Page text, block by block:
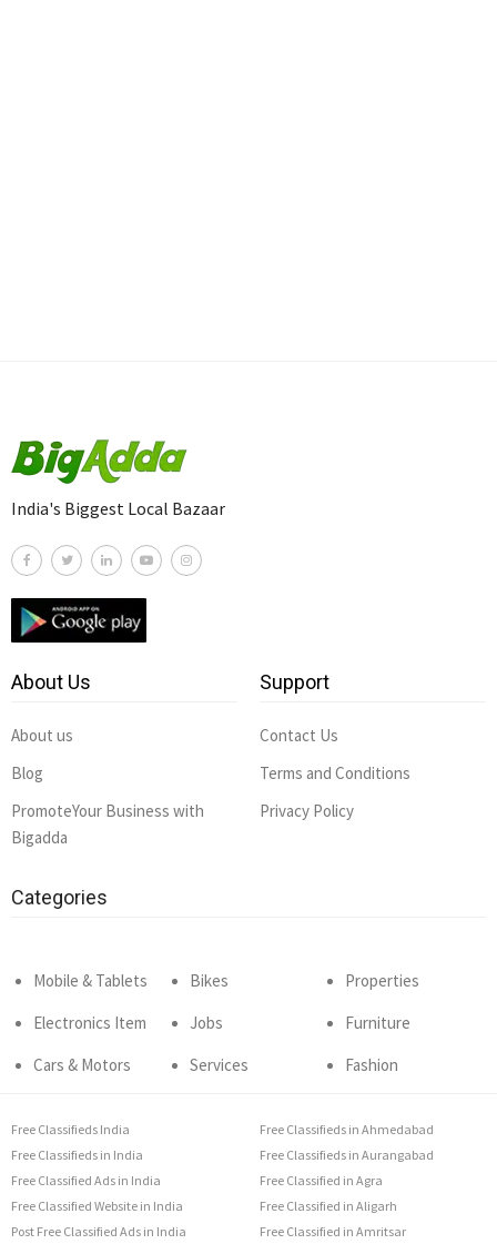
India's Biggest Local Bazaar
About Us
About us
Blog
PromoteYour Business with
Bigadda
Support
Contact Us
Terms and Conditions
Privacy Policy
Categories
Mobile & Tablets
Electronics Item
Cars & Motors
Bikes
Jobs
Services
Properties
Furniture
Fashion
Free Classifieds India
Free Classifieds in India
Free Classified Ads in India
Free Classified Website in India
Post Free Classified Ads in India
Free Classifieds in Ahmedabad
Free Classifieds in Aurangabad
Free Classified in Agra
Free Classified in Aligarh
Free Classified in Amritsar